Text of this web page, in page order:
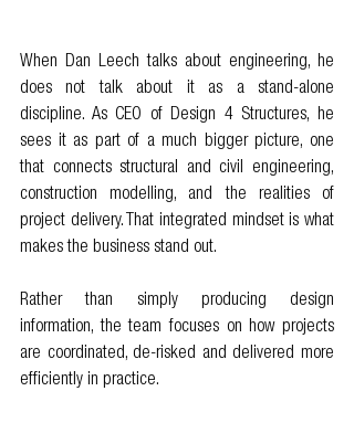
When Dan Leech talks about engineering, he
does not talk about it as a stand-alone
discipline. As CEO of Design 4 Structures, he
sees it as part of a much bigger picture, one
that connects structural and civil engineering,
construction modelling, and the realities of
project delivery. That integrated mindset is what
makes the business stand out.
Rather than simply producing design
information, the team focuses on how projects
are coordinated, de-risked and delivered more
efficiently in practice.